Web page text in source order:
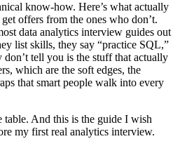
know-how. Here’s what actually
offers from the ones who don’t.
data analytics interview guides out
list skills, they say “practice SQL,”
tell you is the stuff that actually
which are the soft edges, the
that smart people walk into every
table. And this is the guide I wish
my first real analytics interview.